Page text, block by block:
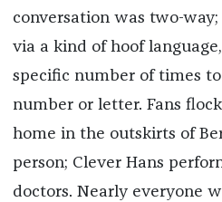
conversation was two-
via a kind of hoof
specific number of times
number or letter. Fans
home in the outskirts of
person; Clever Hans
doctors. Nearly everyone